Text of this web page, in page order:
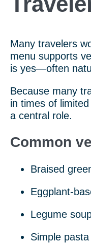
Many travelers
menu supports
is yes—often
Because many
in times of
a central role.
Common
Braised
Eggplant-
Legume
Simple